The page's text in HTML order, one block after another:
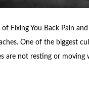
Fixing You Back Pain
One of the biggest
are not resting or moving